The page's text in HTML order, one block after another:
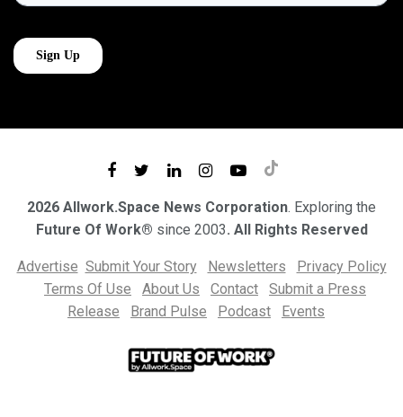
2026 Allwork.Space News Corporation. Exploring the
Future Of Work® since 2003. All Rights Reserved
Advertise Submit Your Story Newsletters
Privacy Policy
Terms Of Use
About Us Contact
Submit a Press
Release
Brand Pulse Podcast Events